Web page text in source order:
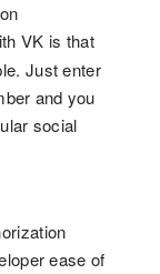
VK is that
Just enter
and you
social
ease of